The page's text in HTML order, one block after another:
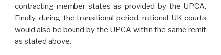
contracting member states as provided by the UPCA.
Finally, during the transitional period, national UK courts
would also be bound by the UPCA within the same remit
as stated above.